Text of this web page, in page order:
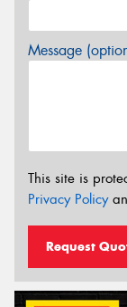
Message
This site is
Privacy Policy
Request